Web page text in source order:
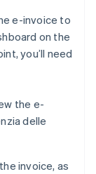
e-invoice to
on the
you’ll need
the e-
delle
invoice, as